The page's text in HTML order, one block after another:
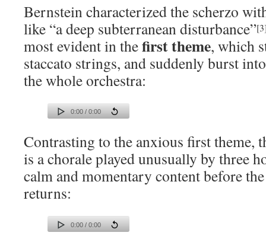
Bernstein characterized the scherzo
like “a deep subterranean disturbance”
most evident in thefirst theme, which
staccato strings, and suddenly burst
the whole orchestra:
0:00 / 0:00
Contrasting to the anxious first theme,
is a chorale played unusually by three
calm and momentary content before
returns:
0:00 / 0:00